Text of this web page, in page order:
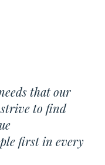
that our
strive to find
first in every